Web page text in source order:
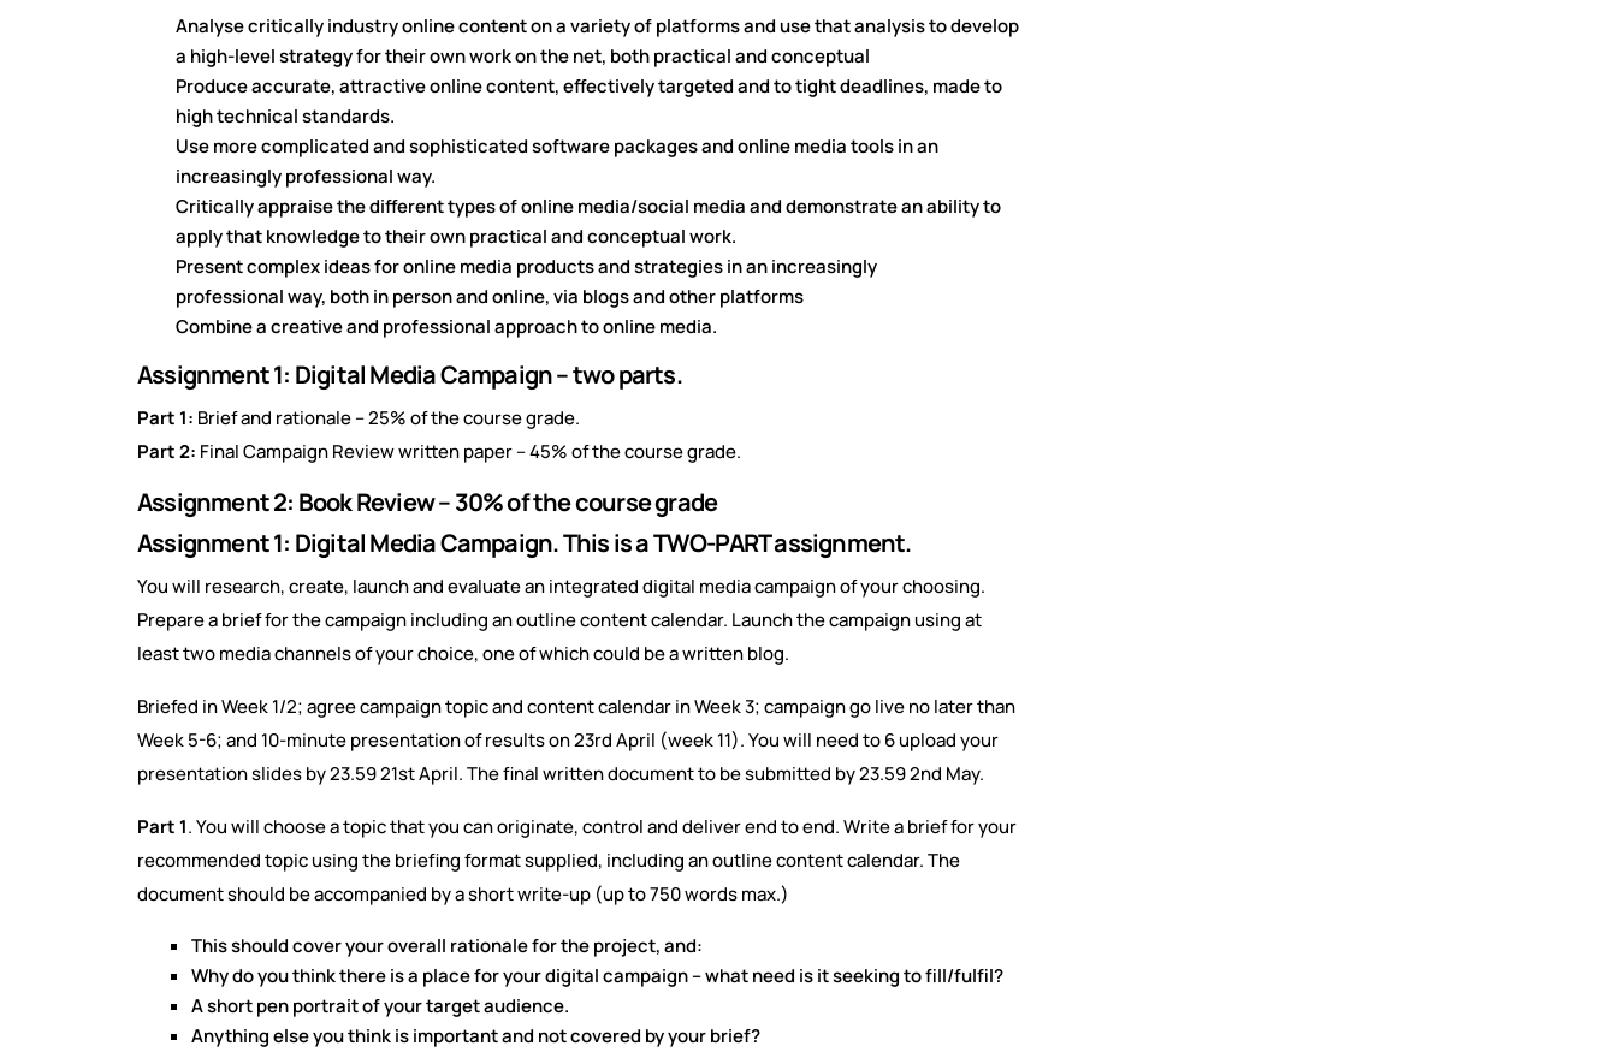
Analyse critically industry online content on a variety of platforms and use that analysis to develop
a high-level strategy for their own work on the net, both practical and conceptual
Produce accurate, attractive online content, effectively targeted and to tight deadlines, made to
high technical standards.
Use more complicated and sophisticated software packages and online media tools in an
increasingly professional way.
Critically appraise the different types of online media/social media and demonstrate an ability to
apply that knowledge to their own practical and conceptual work.
Present complex ideas for online media products and strategies in an increasingly
professional way, both in person and online, via blogs and other platforms
Combine a creative and professional approach to online media.
Assignment 1: Digital Media Campaign – two parts.
Part 1: Brief and rationale – 25% of the course grade.
Part 2: Final Campaign Review written paper – 45% of the course grade.
Assignment 2: Book Review – 30% of the course grade
Assignment 1: Digital Media Campaign. This is a TWO-PART assignment.
You will research, create, launch and evaluate an integrated digital media campaign of your choosing.
Prepare a brief for the campaign including an outline content calendar. Launch the campaign using at
least two media channels of your choice, one of which could be a written blog.
Briefed in Week 1/2; agree campaign topic and content calendar in Week 3; campaign go live no later than
Week 5-6; and 10-minute presentation of results on 23rd April (week 11). You will need to 6 upload your
presentation slides by 23.59 21st April. The final written document to be submitted by 23.59 2nd May.
Part 1. You will choose a topic that you can originate, control and deliver end to end. Write a brief for your
recommended topic using the briefing format supplied, including an outline content calendar. The
document should be accompanied by a short write-up (up to 750 words max.)
This should cover your overall rationale for the project, and:
Why do you think there is a place for your digital campaign – what need is it seeking to fill/fulfil?
A short pen portrait of your target audience.
Anything else you think is important and not covered by your brief?